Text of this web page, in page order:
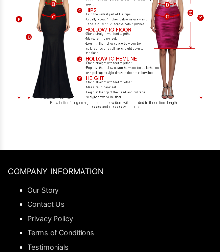
COMPANY INFORMATION
Our Story
Contact Us
Privacy Policy
Terms of Conditions
Testimonials